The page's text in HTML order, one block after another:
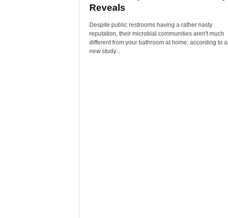
Reveals
Despite public restrooms having a rather nasty
reputation, their microbial communities aren't much
different from your bathroom at home, according to a
new study...